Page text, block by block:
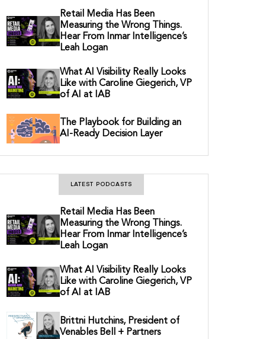
Retail Media Has Been
Measuring the Wrong Things.
Hear From Inmar Intelligence’s
Leah Logan
What AI Visibility Really Looks
Like with Caroline Giegerich, VP
of AI at IAB
The Playbook for Building an
AI-Ready Decision Layer
LATEST PODCASTS
Retail Media Has Been
Measuring the Wrong Things.
Hear From Inmar Intelligence’s
Leah Logan
What AI Visibility Really Looks
Like with Caroline Giegerich, VP
of AI at IAB
Brittni Hutchins, President of
Venables Bell + Partners